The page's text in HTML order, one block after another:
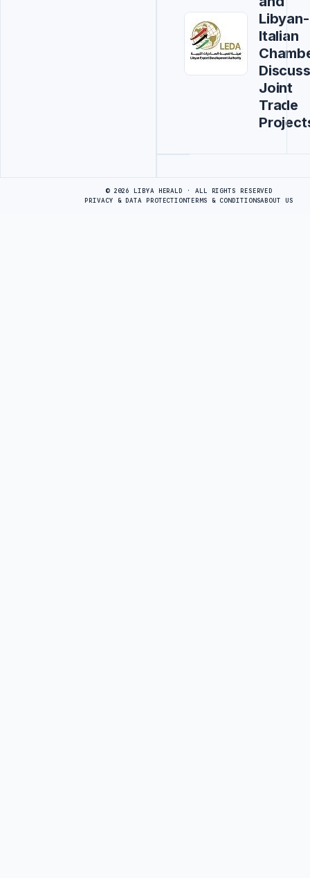
Libyan-
Italian
Discuss
Joint
Trade
© 2026 LIBYA HERALD · ALL RIGHTS RESERVED
PRIVACY & DATA PROTECTIONTERMS & CONDITIONSABOUT US